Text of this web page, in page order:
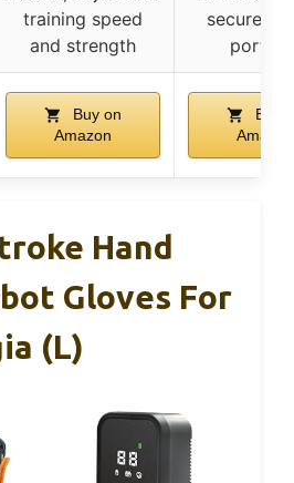
training speed
and strength
secure
Buy on
Amazon
Buy
Amazon
Hand
Gloves For
(L)